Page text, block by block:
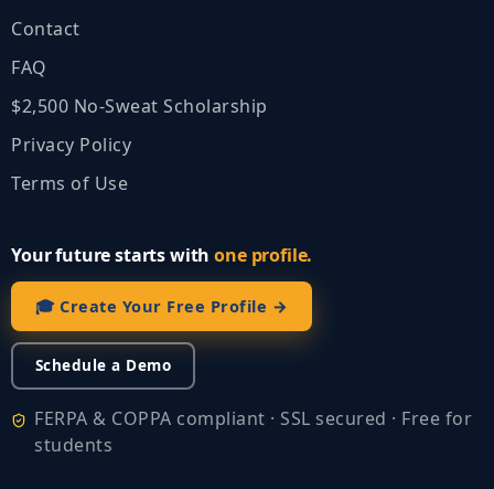
Contact
FAQ
$2,500 No‑Sweat Scholarship
Privacy Policy
Terms of Use
Your future starts withone profile.
🎓 Create Your Free Profile →
Schedule a Demo
FERPA & COPPA compliant · SSL secured · Free for
students